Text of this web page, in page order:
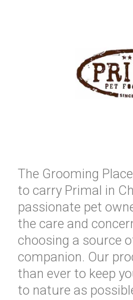
The Grooming
to carry Primal in
passionate pet
the care and
choosing a source
companion. Our
than ever to keep
to nature as